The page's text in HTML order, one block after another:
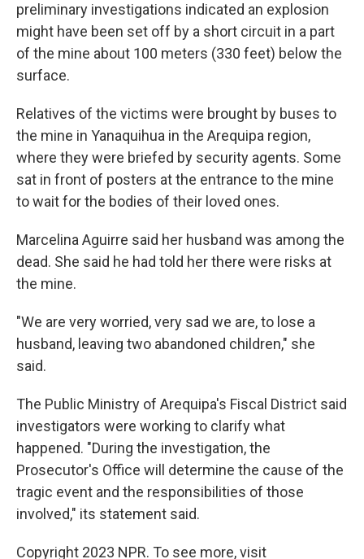
preliminary investigations indicated an explosion
might have been set off by a short circuit in a part
of the mine about 100 meters (330 feet) below the
surface.
Relatives of the victims were brought by buses to
the mine in Yanaquihua in the Arequipa region,
where they were briefed by security agents. Some
sat in front of posters at the entrance to the mine
to wait for the bodies of their loved ones.
Marcelina Aguirre said her husband was among the
dead. She said he had told her there were risks at
the mine.
"We are very worried, very sad we are, to lose a
husband, leaving two abandoned children," she
said.
The Public Ministry of Arequipa's Fiscal District said
investigators were working to clarify what
happened. "During the investigation, the
Prosecutor's Office will determine the cause of the
tragic event and the responsibilities of those
involved," its statement said.
Copyright 2023 NPR. To see more, visit